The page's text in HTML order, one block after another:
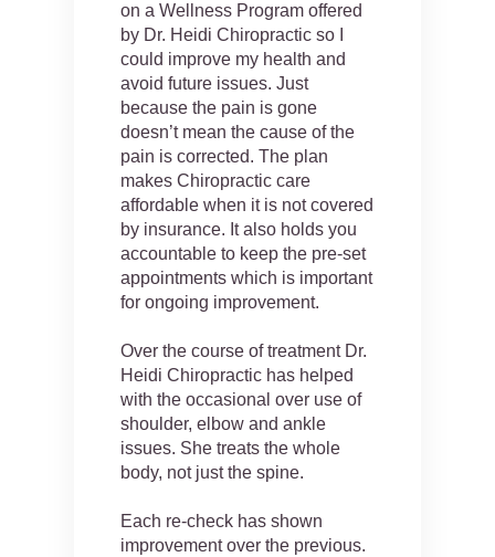
on a Wellness Program offered
by Dr. Heidi Chiropractic so I
could improve my health and
avoid future issues. Just
because the pain is gone
doesn’t mean the cause of the
pain is corrected. The plan
makes Chiropractic care
affordable when it is not covered
by insurance. It also holds you
accountable to keep the pre-set
appointments which is important
for ongoing improvement.
Over the course of treatment Dr.
Heidi Chiropractic has helped
with the occasional over use of
shoulder, elbow and ankle
issues. She treats the whole
body, not just the spine.
Each re-check has shown
improvement over the previous.